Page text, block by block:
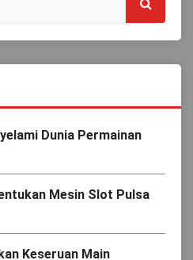
Dunia Permainan
Mesin Slot Pulsa
Keseruan Main